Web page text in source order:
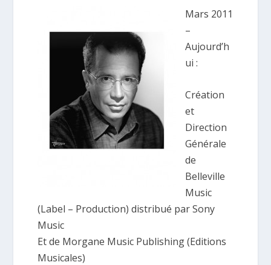
Mars 2011
–
Aujourd’h
ui :
Création
et
Direction
Générale
de
Belleville
Music
(Label – Production) distribué par Sony
Music
Et de Morgane Music Publishing (Editions
Musicales)